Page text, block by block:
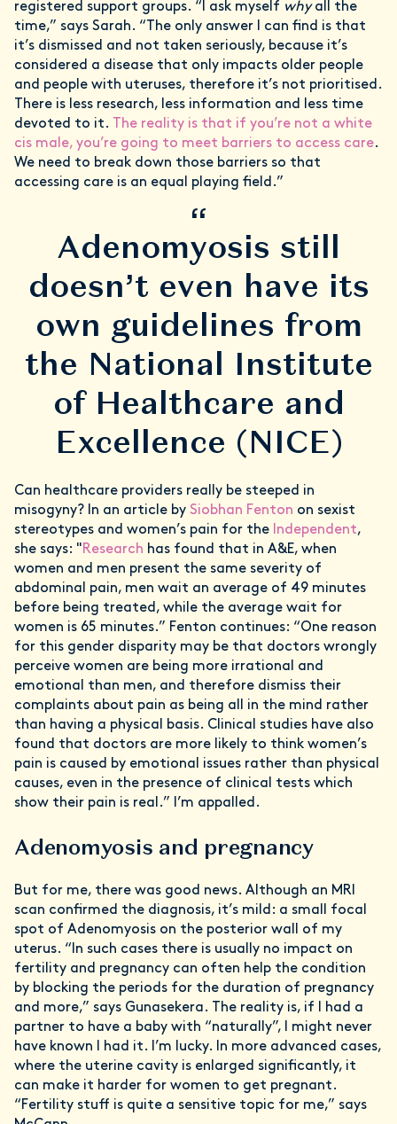
registered support groups. “I ask myself whyall the
time,” says Sarah. “The only answer I can find is that
it’s dismissed and not taken seriously, because it’s
considered a disease that only impacts older people
and people with uteruses, therefore it’s not prioritised.
There is less research, less information and less time
devoted to it.
The reality is that if you’re not a white
cis male, you’re going to meet barriers to access care.
We need to break down those barriers so that
accessing care is an equal playing field.”
“
Adenomyosis still
doesn’t even have its
own guidelines from
the National Institute
of Healthcare and
Excellence (NICE)
Can healthcare providers really be steeped in
misogyny? In an article by Siobhan Fenton on sexist
stereotypes and women’s pain for the Independent,
she says: "Research has found that in A&E, when
women and men present the same severity of
abdominal pain, men wait an average of 49 minutes
before being treated, while the average wait for
women is 65 minutes.” Fenton continues: “One reason
for this gender disparity may be that doctors wrongly
perceive women are being more irrational and
emotional than men, and therefore dismiss their
complaints about pain as being all in the mind rather
than having a physical basis. Clinical studies have also
found that doctors are more likely to think women’s
pain is caused by emotional issues rather than physical
causes, even in the presence of clinical tests which
show their pain is real.” I’m appalled.
Adenomyosis and pregnancy
But for me, there was good news. Although an MRI
scan confirmed the diagnosis, it’s mild: a small focal
spot of Adenomyosis on the posterior wall of my
uterus. “In such cases there is usually no impact on
fertility and pregnancy can often help the condition
by blocking the periods for the duration of pregnancy
and more,” says Gunasekera. The reality is, if I had a
partner to have a baby with “naturally”, I might never
have known I had it. I’m lucky. In more advanced cases,
where the uterine cavity is enlarged significantly, it
can make it harder for women to get pregnant.
“Fertility stuff is quite a sensitive topic for me,” says